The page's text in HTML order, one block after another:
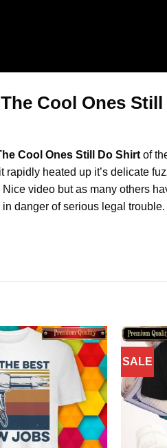
Cool Ones
Cool Ones Still Do Shirt of
heated up it’s delicate
video but as many others
danger of serious legal trouble.
SALE